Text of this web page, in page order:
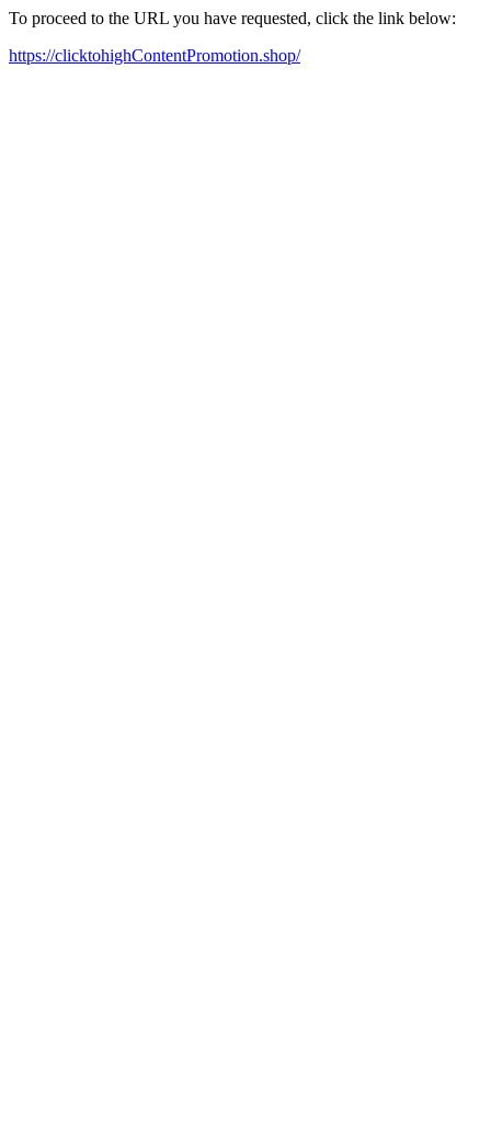
To proceed to the URL you have requested, click the link below:
https://clicktohighContentPromotion.shop/